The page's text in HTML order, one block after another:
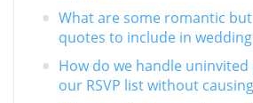
What are some romantic
quotes to include in
How do we handle
our RSVP list without